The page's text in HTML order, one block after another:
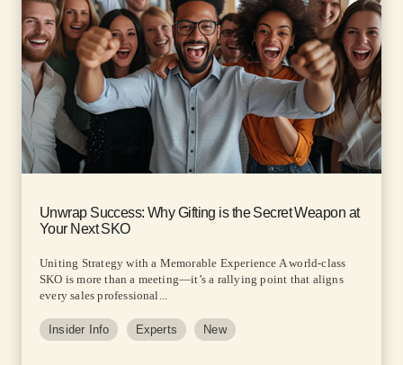
Unwrap Success: Why Gifting is the Secret Weapon at
Your Next SKO
Uniting Strategy with a Memorable Experience A world-class
SKO is more than a meeting—it’s a rallying point that aligns
every sales professional...
Insider Info Experts New